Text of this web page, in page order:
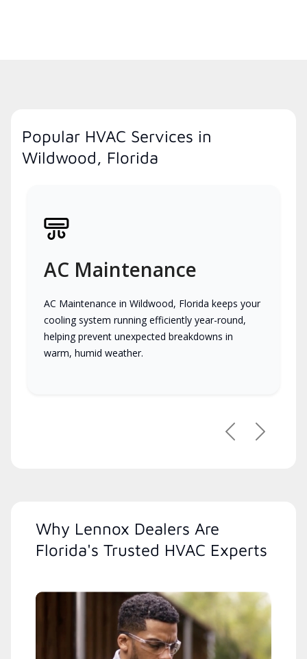
Popular HVAC Services in
Wildwood, Florida
AC Maintenance
AC Maintenance in Wildwood, Florida keeps your
cooling system running efficiently year-round,
helping prevent unexpected breakdowns in
warm, humid weather.
PreviousNext
Why Lennox Dealers Are
Florida's Trusted HVAC Experts